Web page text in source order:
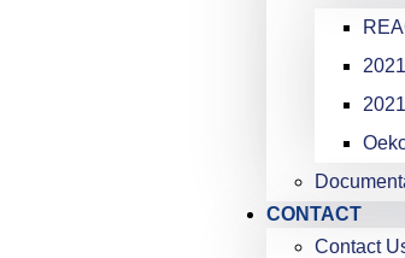
CONTACT
Contact